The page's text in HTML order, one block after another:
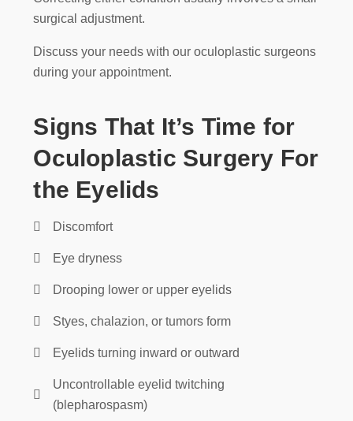
surgical adjustment.
Discuss your needs with our oculoplastic surgeons
during your appointment.
Signs That It’s Time for
Oculoplastic Surgery For
the Eyelids
Discomfort
Eye dryness
Drooping lower or upper eyelids
Styes, chalazion, or tumors form
Eyelids turning inward or outward
Uncontrollable eyelid twitching
(blepharospasm)